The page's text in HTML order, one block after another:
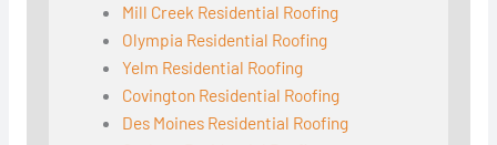
Mill Creek Residential Roofing
Olympia Residential Roofing
Yelm Residential Roofing
Covington Residential Roofing
Des Moines Residential Roofing